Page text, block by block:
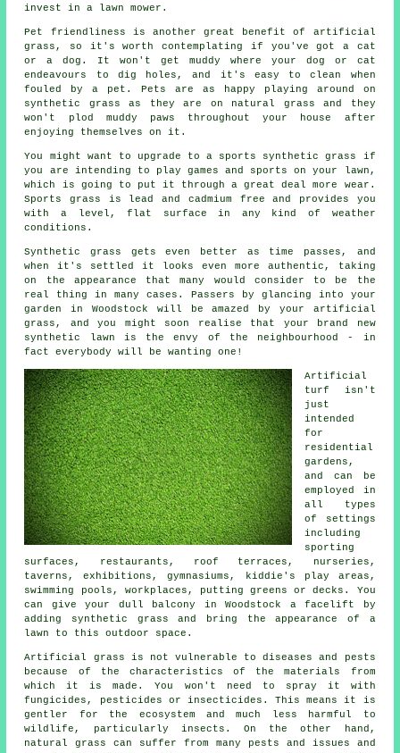
invest in a lawn mower.
Pet friendliness is another great benefit of artificial
grass , so it's worth contemplating if you've got a cat
or a dog. It won't get muddy where your dog or cat
endeavours to dig holes, and it's easy to clean when
fouled by a pet. Pets are as happy playing around on
synthetic grass as they are on natural grass and they
won't plod muddy paws throughout your house after
enjoying themselves on it.
You might want to upgrade to a sports synthetic grass if
you are intending to play games and sports on your lawn,
which is going to put it through a great deal more wear.
Sports grass is lead and cadmium free and provides you
with a level, flat surface in any kind of weather
conditions.
Synthetic grass gets even better as time passes, and
when it's settled it looks even more authentic, taking
on the appearance that many would consider to be the
real thing in many cases. Passers by glancing into your
garden in Woodstock will be amazed by your artificial
grass, and you might soon realise that your brand new
synthetic lawn is the envy of the neighbourhood - in
fact everybody will be wanting one!
Artificial
turf isn't
just
intended
for
residential
gardens,
and can be
employed in
all types
of settings
including
sporting
surfaces, restaurants, roof terraces, nurseries,
taverns, exhibitions, gymnasiums, kiddie's play areas,
swimming pools, workplaces, putting greens or decks. You
can give your dull balcony in Woodstock a facelift by
adding synthetic grass and bring the appearance of a
lawn to this outdoor space.
Artificial grass is not vulnerable to diseases and pests
because of the characteristics of the materials from
which it is made. You won't need to spray it with
fungicides, pesticides or insecticides. This means it is
gentler for the ecosystem and much less harmful to
wildlife, particularly insects. On the other hand,
natural grass can suffer from many pests and issues and